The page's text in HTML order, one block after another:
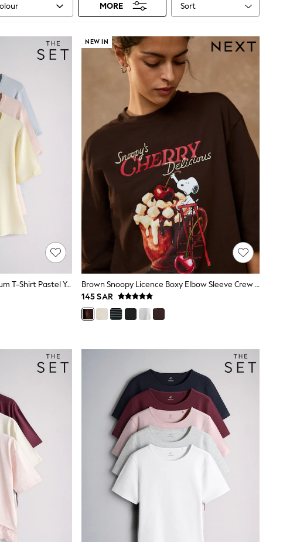
MORE Sort
The Set 3 Pack Fine Knit Peplum T-Shirt Pastel Yellow/Blue/Pink
NEW IN
Brown Snoopy Licence Boxy Elbow Sleeve Crew Neck T-Shirt
145 SAR